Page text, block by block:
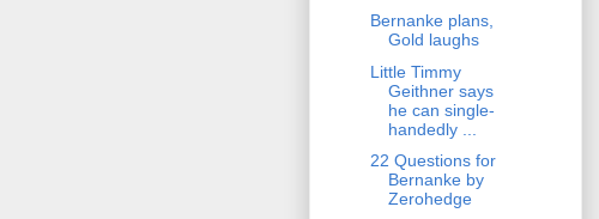
Bernanke plans,
Gold laughs
Little Timmy
Geithner says
he can single-
handedly ...
22 Questions for
Bernanke by
Zerohedge